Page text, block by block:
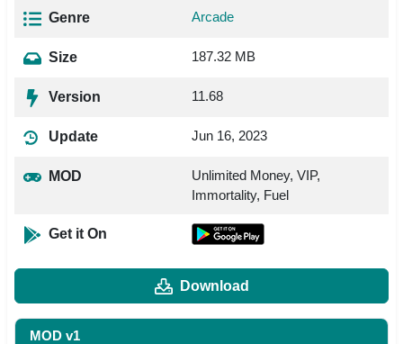
Genre Arcade
Size 187.32 MB
Version 11.68
Update Jun 16, 2023
MOD
Unlimited Money, VIP,
Immortality, Fuel
Get it On
Download
MOD v1